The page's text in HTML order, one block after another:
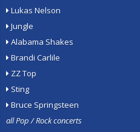
Lukas Nelson
Jungle
Alabama Shakes
Brandi Carlile
ZZ Top
Sting
Bruce Springsteen
all Pop / Rock concerts